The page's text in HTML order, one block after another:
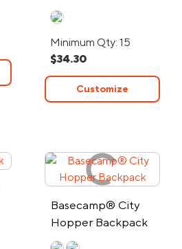
Backpack
Minimum Qty: 15
$34.30
Customize
Basecamp® City
Hopper Backpack